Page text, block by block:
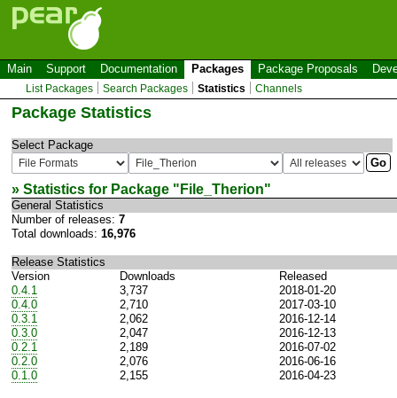
Main Support Documentation Packages Package Proposals
List Packages Search Packages Statistics Channels
Package Statistics
Select Package
» Statistics for Package " File_Therion"
General Statistics
Number of releases: 7
Total downloads: 16,976
Release Statistics
Version
Downloads
Released
0.4.1
3,737
2018-01-20
0.4.0
2,710
2017-03-10
0.3.1
2,062
2016-12-14
0.3.0
2,047
2016-12-13
0.2.1
2,189
2016-07-02
0.2.0
2,076
2016-06-16
0.1.0
2,155 2016-04-23